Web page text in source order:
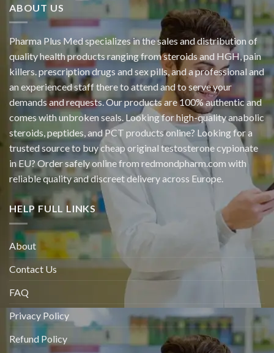
ABOUT US
Pharma Plus Med specializes in the sales and distribution of
quality health products ranging from steroids and HGH, pain
killers. prescription drugs and sex pills, and a professional and
an experienced staff there to attend and to serve your
demands and requests. Our products are 100% authentic and
comes with unbroken seals. Looking for high-quality anabolic
steroids, peptides, and PCT products online? Looking for a
trusted source to buy cheap original testosterone cypionate
in EU? Order safely online from redmondpharm.com with
reliable quality and discreet delivery across Europe.
HELP FULL LINKS
About
Contact Us
FAQ
Privacy Policy
Refund Policy